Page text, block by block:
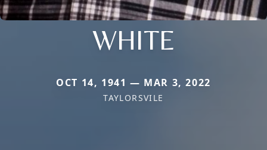
WHITE
OCT 14, 1941 — MAR 3, 2022
TAYLORSVILE